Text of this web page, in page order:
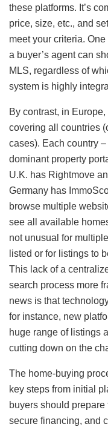
these platforms. It’s
price, size, etc., and
meet your criteria.
a buyer’s agent can
MLS, regardless of
system is highly
By contrast, in
covering all countries
cases). Each country
dominant property
U.K. has Rightmove
Germany has
browse multiple
see all available
not unusual for
listed or for listings to
This lack of a
search process more
news is that
for instance, new
huge range of listings
cutting down on the
The home-buying
key steps from initial
buyers should
secure financing, and